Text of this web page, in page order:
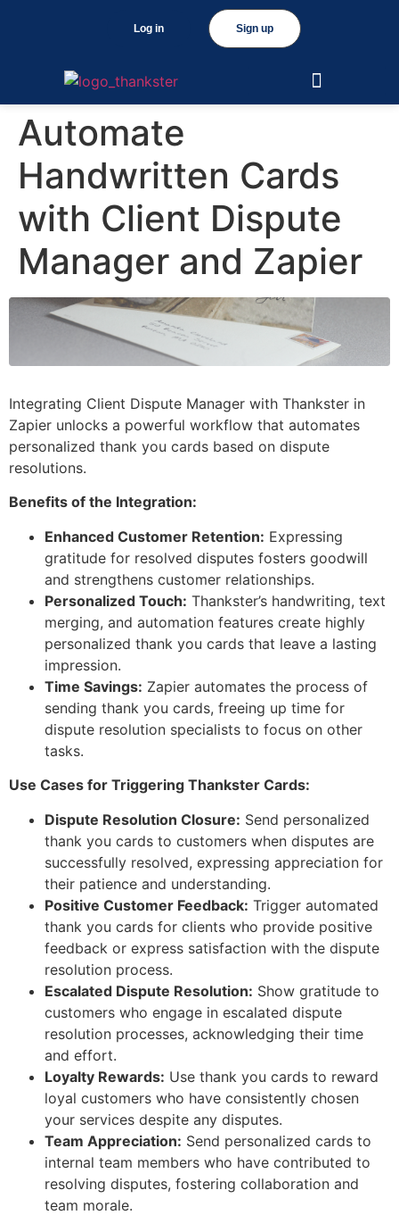
Sign up
Log in
Automate
Handwritten Cards
with Client Dispute
Manager and Zapier
Integrating Client Dispute Manager with Thankster in
Zapier unlocks a powerful workflow that automates
personalized thank you cards based on dispute
resolutions.
Benefits of the Integration:
Enhanced Customer Retention: Expressing
gratitude for resolved disputes fosters goodwill
and strengthens customer relationships.
Personalized Touch: Thankster’s handwriting, text
merging, and automation features create highly
personalized thank you cards that leave a lasting
impression.
Time Savings: Zapier automates the process of
sending thank you cards, freeing up time for
dispute resolution specialists to focus on other
tasks.
Use Cases for Triggering Thankster Cards:
Dispute Resolution Closure: Send personalized
thank you cards to customers when disputes are
successfully resolved, expressing appreciation for
their patience and understanding.
Positive Customer Feedback: Trigger automated
thank you cards for clients who provide positive
feedback or express satisfaction with the dispute
resolution process.
Escalated Dispute Resolution: Show gratitude to
customers who engage in escalated dispute
resolution processes, acknowledging their time
and effort.
Loyalty Rewards: Use thank you cards to reward
loyal customers who have consistently chosen
your services despite any disputes.
Team Appreciation: Send personalized cards to
internal team members who have contributed to
resolving disputes, fostering collaboration and
team morale.